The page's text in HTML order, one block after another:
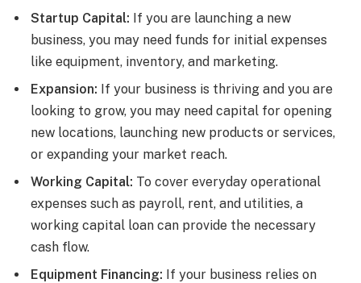
Startup Capital: If you are launching a new
business, you may need funds for initial expenses
like equipment, inventory, and marketing.
Expansion: If your business is thriving and you are
looking to grow, you may need capital for opening
new locations, launching new products or services,
or expanding your market reach.
Working Capital: To cover everyday operational
expenses such as payroll, rent, and utilities, a
working capital loan can provide the necessary
cash flow.
Equipment Financing: If your business relies on